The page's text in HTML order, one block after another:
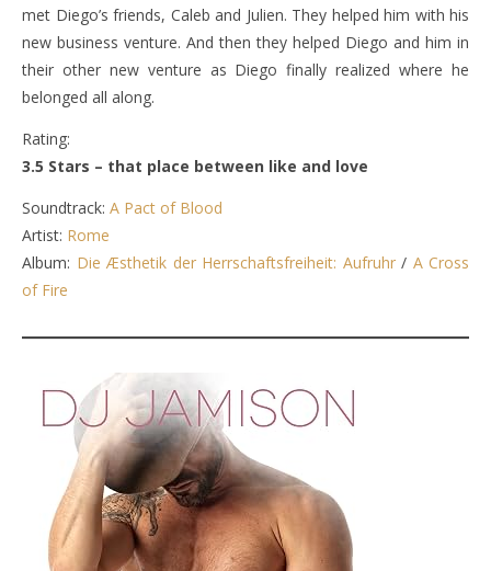
met Diego’s friends, Caleb and Julien. They helped him with his
new business venture. And then they helped Diego and him in
their other new venture as Diego finally realized where he
belonged all along.
Rating:
3.5 Stars – that place between like and love
Soundtrack: A Pact of Blood
Artist: Rome
Album: Die Æsthetik der Herrschaftsfreiheit: Aufruhr/ A Cross
of Fire